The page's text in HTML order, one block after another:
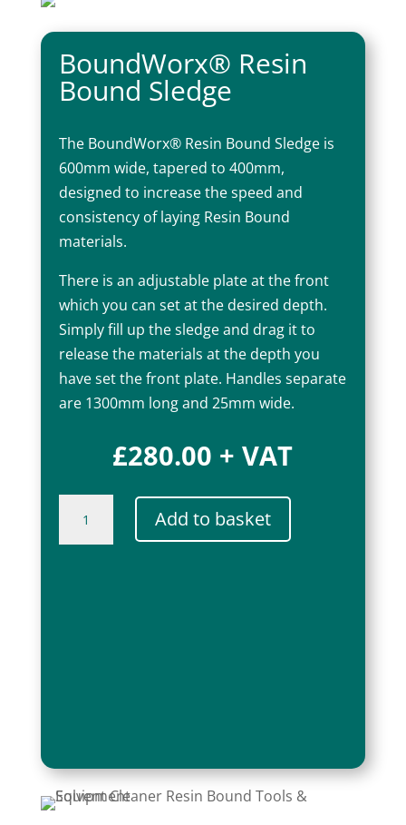
BoundWorx® Resin
Bound Sledge
The BoundWorx® Resin Bound Sledge is
600mm wide, tapered to 400mm,
designed to increase the speed and
consistency of laying Resin Bound
materials.
There is an adjustable plate at the front
which you can set at the desired depth.
Simply fill up the sledge and drag it to
release the materials at the depth you
have set the front plate. Handles separate
are 1300mm long and 25mm wide.
£280.00 + VAT
BoundWorx®
Resin
Add to basket